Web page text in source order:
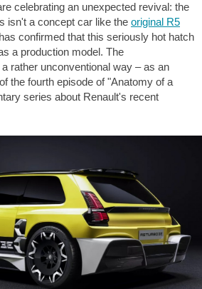
celebrating an unexpected revival: the
isn't a concept car like the original R5
confirmed that this seriously hot hatch
a production model. The
rather unconventional way – as an
the fourth episode of "Anatomy of a
series about Renault's recent